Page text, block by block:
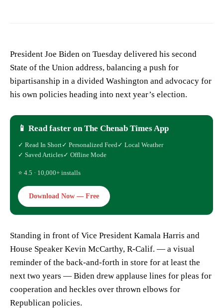
President Joe Biden on Tuesday delivered his second
State of the Union address, balancing a push for
bipartisanship in a divided Washington and advocacy for
his own policies heading into next year’s election.
📱 Read faster on The Chenab Times App
✓ Read In Short✓ Personalized Feed ✓ Local Weather
✓ Saved Articles✓ Offline Mode
⭐ 4.5 · 10,000+ installs
Download Now — Free
Standing in front of Vice President Kamala Harris and
House Speaker Kevin McCarthy, R-Calif. — a visual
reminder of the back-and-forth in store for at least the
next two years — Biden drew applause lines for pleas for
cooperation and heckles over thrown elbows for
Republican policies.